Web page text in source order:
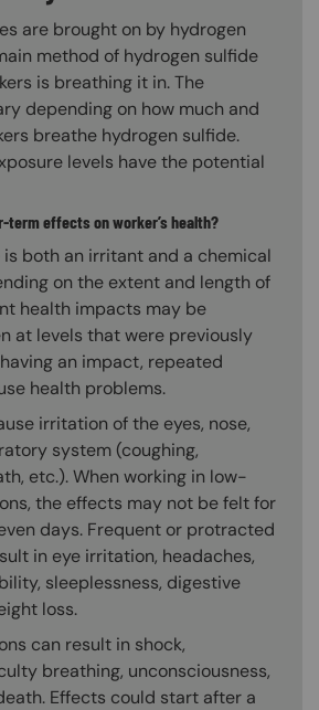
are brought on by hydrogen
method of hydrogen sulfide
is breathing it in. The
depending on how much and
breathe hydrogen sulfide.
levels have the potential
term effects on worker’s health?
both an irritant and a chemical
on the extent and length of
health impacts may be
at levels that were previously
an impact, repeated
health problems.
irritation of the eyes, nose,
system (coughing,
etc.). When working in low-
the effects may not be felt for
days. Frequent or protracted
in eye irritation, headaches,
sleeplessness, digestive
loss.
can result in shock,
breathing, unconsciousness,
Effects could start after a